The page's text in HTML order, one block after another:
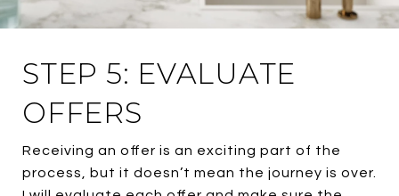
STEP 5: EVALUATE
OFFERS
Receiving an offer is an exciting part of the
process, but it doesn’t mean the journey is over.